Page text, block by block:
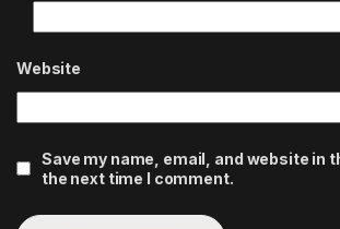
Website
Save my name, email, and website in
the next time I comment.